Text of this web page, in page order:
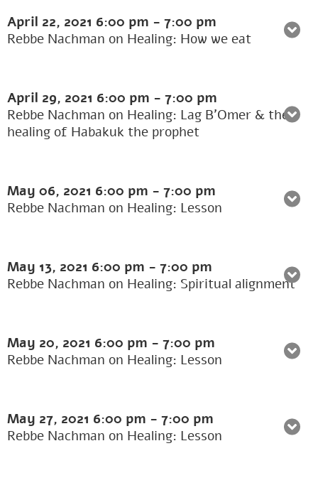
April 22, 2021 6:00 pm - 7:00 pm
Rebbe Nachman on Healing: How we eat
April 29, 2021 6:00 pm - 7:00 pm
Rebbe Nachman on Healing: Lag B’Omer & the
healing of Habakuk the prophet
May 06, 2021 6:00 pm - 7:00 pm
Rebbe Nachman on Healing: Lesson
May 13, 2021 6:00 pm - 7:00 pm
Rebbe Nachman on Healing: Spiritual alignment
May 20, 2021 6:00 pm - 7:00 pm
Rebbe Nachman on Healing: Lesson
May 27, 2021 6:00 pm - 7:00 pm
Rebbe Nachman on Healing: Lesson